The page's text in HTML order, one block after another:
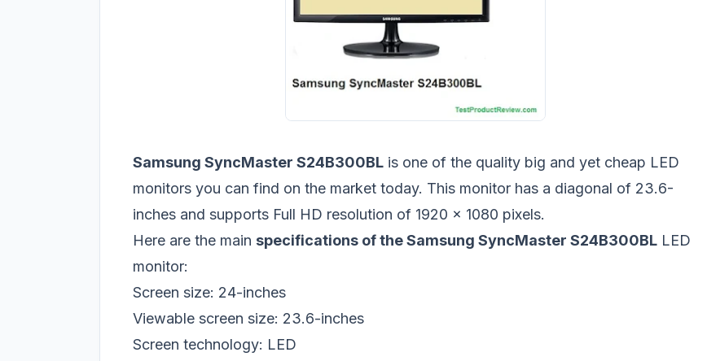
Samsung SyncMaster S24B300BL is one of the quality big and yet cheap LED
monitors you can find on the market today. This monitor has a diagonal of 23.6-
inches and supports Full HD resolution of 1920 x 1080 pixels.
Here are the main specifications of the Samsung SyncMaster S24B300BL LED
monitor:
Screen size: 24-inches
Viewable screen size: 23.6-inches
Screen technology: LED